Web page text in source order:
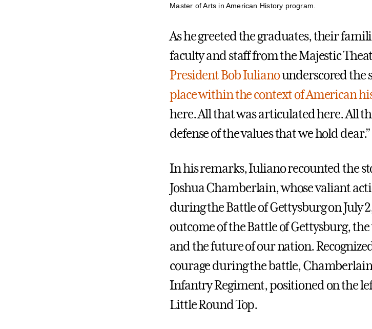
Master of Arts in American History program.
As he greeted the graduates, their
faculty and staff from the Majestic
President Bob Iulianounderscored the
place within the context of American
here. All that was articulated here. All
defense of the values that we hold dear.”
In his remarks, Iuliano recounted the
Joshua Chamberlain, whose valiant
during the Battle of Gettysburg on July
outcome of the Battle of Gettysburg,
and the future of our nation.
courage during the battle,
Infantry Regiment, positioned on the
Little Round Top.